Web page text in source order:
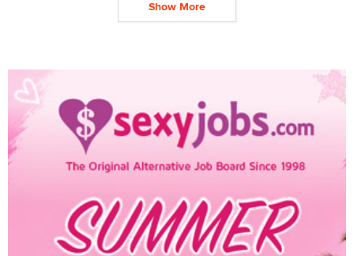
Show More